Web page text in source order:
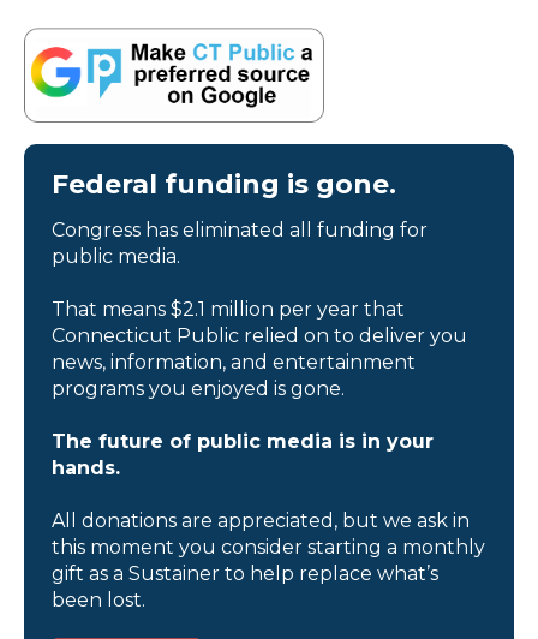
Federal funding is gone.
Congress has eliminated all funding for
public media.
That means $2.1 million per year that
Connecticut Public relied on to deliver you
news, information, and entertainment
programs you enjoyed is gone.
The future of public media is in your
hands.
All donations are appreciated, but we ask in
this moment you consider starting a monthly
gift as a Sustainer to help replace what’s
been lost.